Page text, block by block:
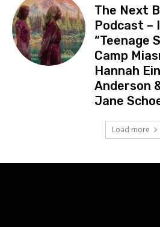
The Next
Podcast –
“Teenage
Camp
Hannah
Anderson
Jane
Load more